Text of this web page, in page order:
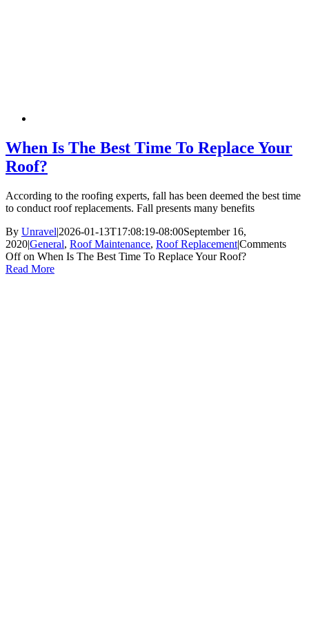
When Is The Best Time To Replace Your
Roof?
According to the roofing experts, fall has been deemed the best time
to conduct roof replacements. Fall presents many benefits
By Unravel|2026-01-13T17:08:19-08:00September 16,
2020|General, Roof Maintenance, Roof Replacement|Comments
Offon When Is The Best Time To Replace Your Roof?
Read More